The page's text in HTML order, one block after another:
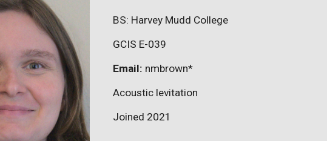
BS: Harvey Mudd College
GCIS E-039
Email: nmbrown*
Acoustic levitation
Joined 2021